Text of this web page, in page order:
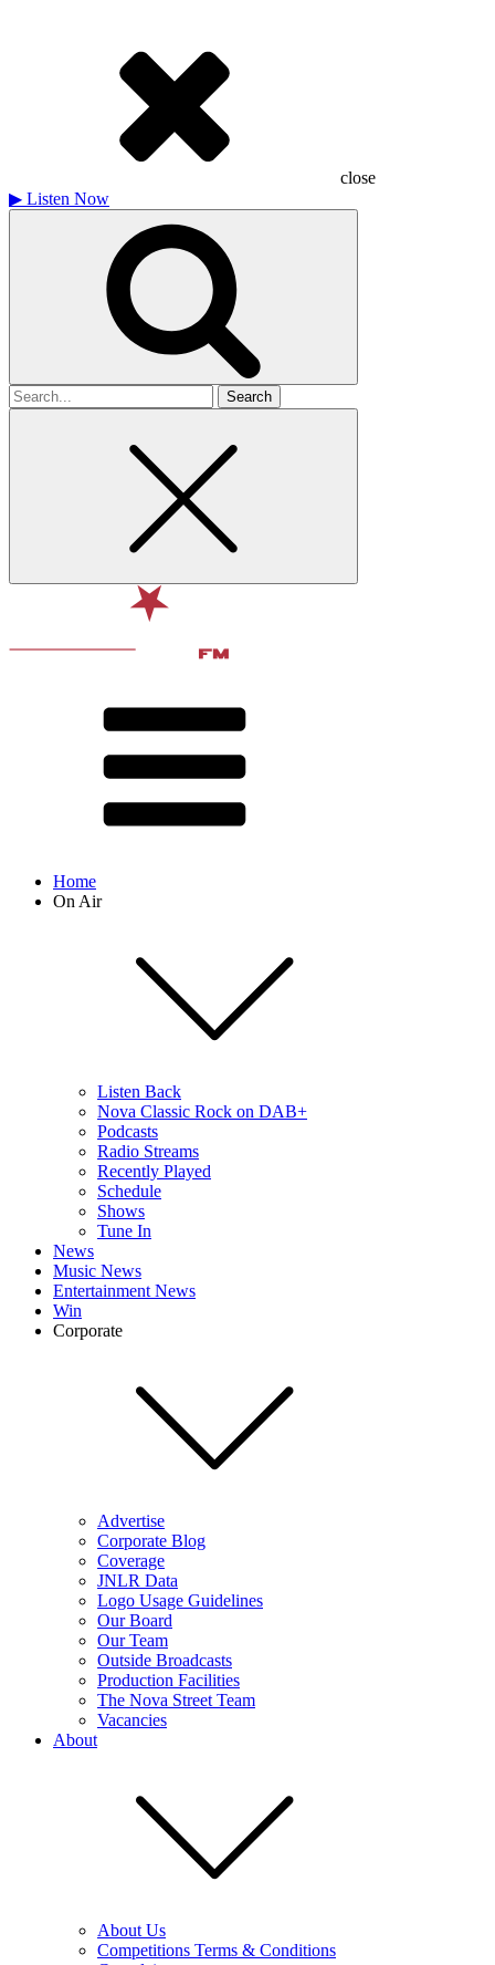
close
▶ Listen Now
Search
for
Home
On Air
Listen Back
Nova Classic Rock on DAB+
Podcasts
Radio Streams
Recently Played
Schedule
Shows
Tune In
News
Music News
Entertainment News
Win
Corporate
Advertise
Corporate Blog
Coverage
JNLR Data
Logo Usage Guidelines
Our Board
Our Team
Outside Broadcasts
Production Facilities
The Nova Street Team
Vacancies
About
About Us
Competitions Terms & Conditions